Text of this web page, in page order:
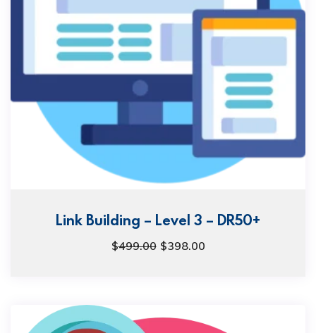
Link Building – Level 3 – DR50+
$499.00 $398.00